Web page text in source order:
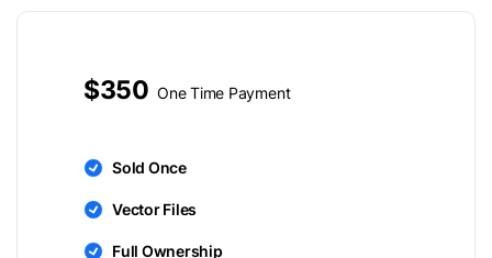
$350 One Time Payment
Sold Once
Vector Files
Full Ownership